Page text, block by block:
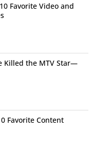
Favorite Video and
Killed the MTV Star—
Favorite Content